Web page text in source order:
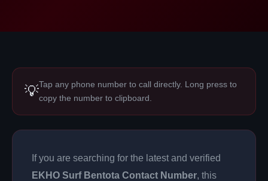
💡Tap any phone number to call directly. Long press to
copy the number to clipboard.
If you are searching for the latest and verified
EKHO Surf Bentota Contact Number, this